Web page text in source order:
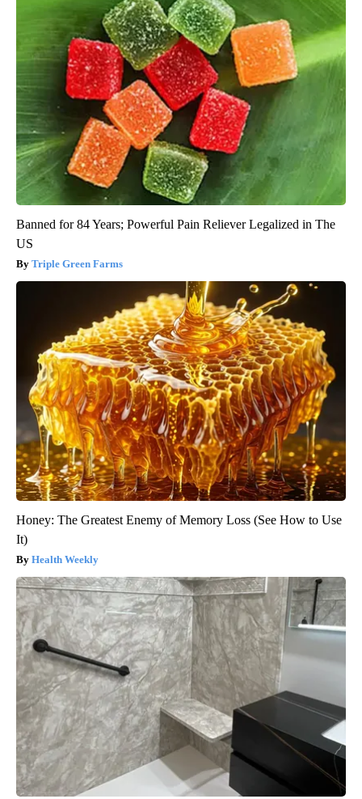
Banned for 84 Years; Powerful Pain Reliever Legalized in The
US
Triple Green Farms
Honey: The Greatest Enemy of Memory Loss (See How to Use
It)
Health Weekly